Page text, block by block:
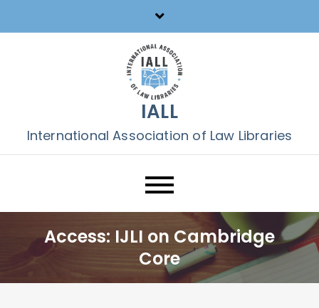
to
IALL
International Association of Law Libraries
Access: IJLI on Cambridge
Core